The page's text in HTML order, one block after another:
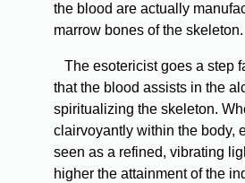
the blood are actually
marrow bones of the skeleton.
The esotericist goes a step
that the blood assists in the
spiritualizing the skeleton.
clairvoyantly within the body,
seen as a refined, vibrating
higher the attainment of the